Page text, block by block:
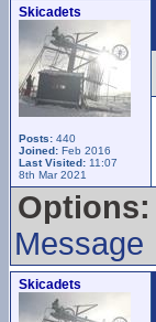
Skicadets
Posts: 440
Joined: Feb 2016
Last Visited: 11:07
8th Mar 2021
Options:
Message
Skicadets